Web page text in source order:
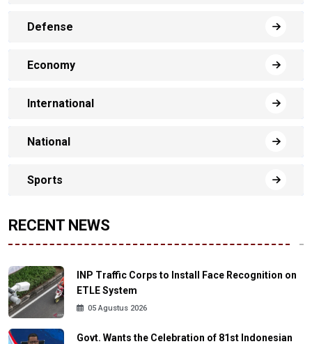
Defense
Economy
International
National
Sports
RECENT NEWS
INP Traffic Corps to Install Face Recognition on
ETLE System
05 Agustus 2026
Govt. Wants the Celebration of 81st Indonesian